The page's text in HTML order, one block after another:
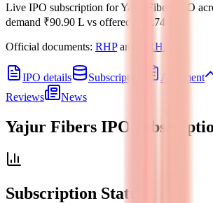
Live IPO subscription forYajur Fibers IPO
demand ₹90.90 L vs offered ₹65.74 L
Official documents: RHPand DRHP
IPO details Subscription Allotment
Reviews
News
Yajur Fibers IPO
Subscription Status